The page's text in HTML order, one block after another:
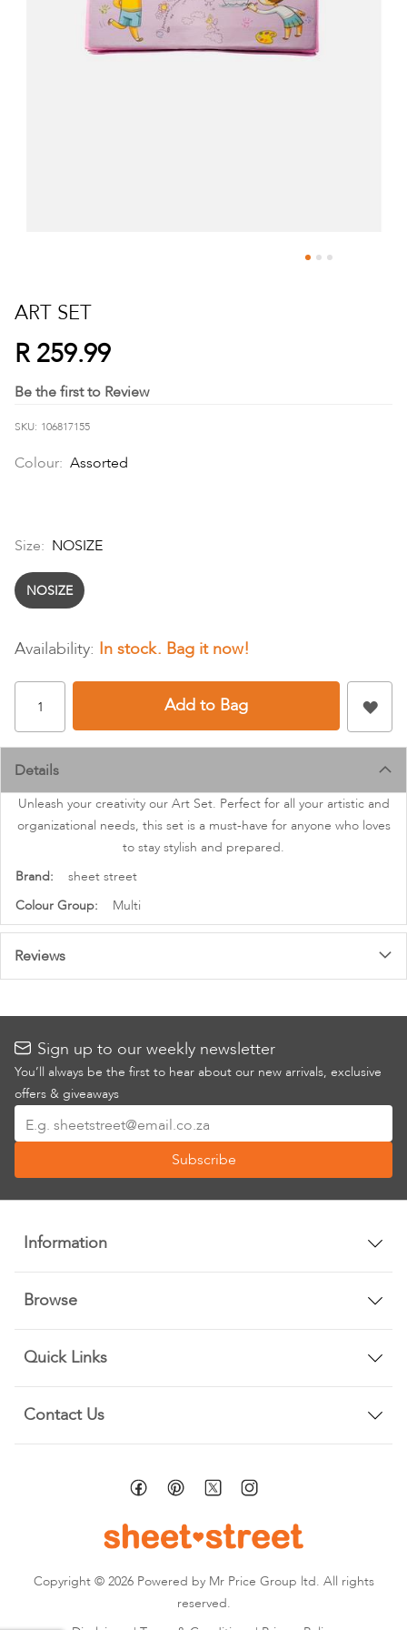
to
the
beginning
of
the
gallery
ART SET
R 259.99
Be the first to Review
SKU 106817155
Colour: Assorted
Size: NOSIZE
NOSIZE
In stock
Add to Bag
Details
Unleash your creativity our Art Set. Perfect for all your artistic and
organizational needs, this set is a must-have for anyone who loves
to stay stylish and prepared.
More
Information
sheet street
Multi
Reviews
Sign up to our weekly newsletter
You’ll always be the first to hear about our new arrivals, exclusive
offers & giveaways
Up
Our
Newsletter:
Subscribe
Information
Browse
Quick Links
Contact Us
Copyright © 2026 Powered by Mr Price Group ltd. All rights
reserved.